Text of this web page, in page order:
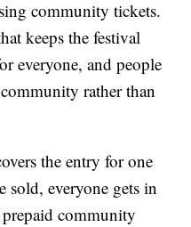
community tickets.
keeps the festival
everyone, and people
rather than
the entry for one
sold, everyone gets in
community